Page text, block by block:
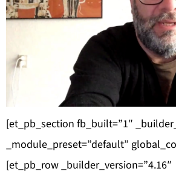
[et_pb_section fb_built=”1″
_module_preset=”default”
[et_pb_row _builder_version=”4.16″